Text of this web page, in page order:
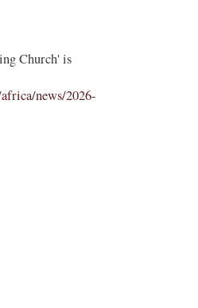
Church' is
news/2026-